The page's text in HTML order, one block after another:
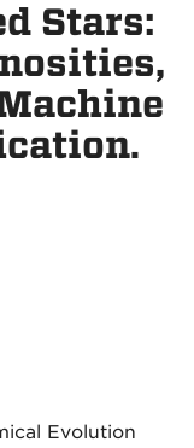
Stars:
Evolution